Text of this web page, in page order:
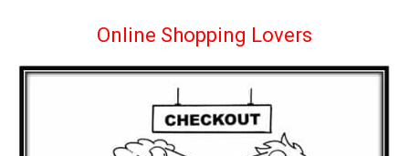
Online Shopping Lovers